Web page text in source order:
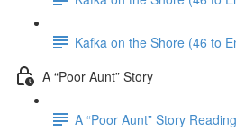
Kafka on the Shore (46 to
A “Poor Aunt” Story
A “Poor Aunt” Story